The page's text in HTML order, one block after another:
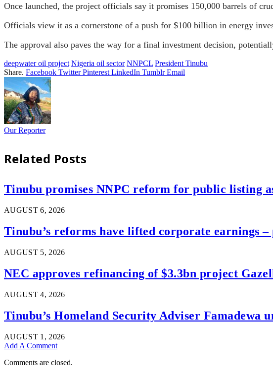
Once launched, the project officials say it promises 150,000 barrels of
Officials view it as a cornerstone of a push for $100 billion in energy
The approval also paves the way for a final investment decision,
deepwater oil project Nigeria oil sector NNPCL President Tinubu
Share. Facebook Twitter Pinterest LinkedIn Tumblr Email
Our Reporter
Related Posts
Tinubu promises NNPC reform for public listing
AUGUST 6, 2026
Tinubu’s reforms have lifted corporate earnings –
AUGUST 5, 2026
NEC approves refinancing of $3.3bn project
AUGUST 4, 2026
Tinubu’s Homeland Security Adviser
AUGUST 1, 2026
Add A Comment
Comments are closed.